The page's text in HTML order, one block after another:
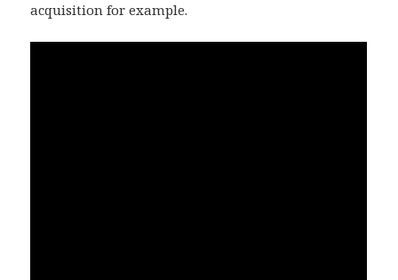
acquisition for example.